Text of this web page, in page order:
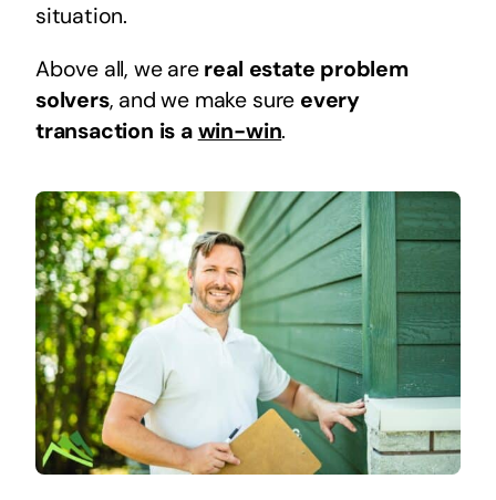
situation.
Above all, we are real estate problem
solvers, and we make sure every
transaction is a win-win.